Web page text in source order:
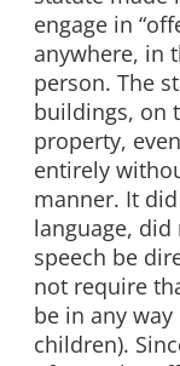
engage in
anywhere, in
person. The
buildings, on
property,
entirely
manner. It
language,
speech be
not require
be in any
children).